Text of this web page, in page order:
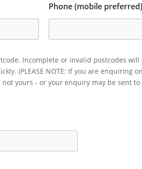
Phone (mobile preferred)
Incomplete or invalid postcodes
(PLEASE NOTE: If you are enquiring
yours - or your enquiry may be sent